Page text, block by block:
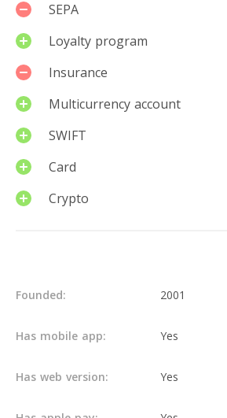
SEPA
Loyalty program
Insurance
Multicurrency account
SWIFT
Card
Crypto
Founded: 2001
Has mobile app: Yes
Has web version: Yes